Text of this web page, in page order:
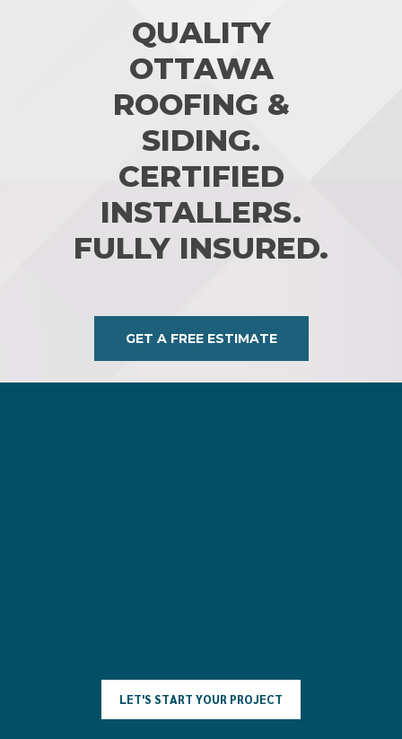
QUALITY
OTTAWA
ROOFING &
SIDING.
CERTIFIED
INSTALLERS.
FULLY INSURED.
GET A FREE ESTIMATE
LET'S START YOUR PROJECT